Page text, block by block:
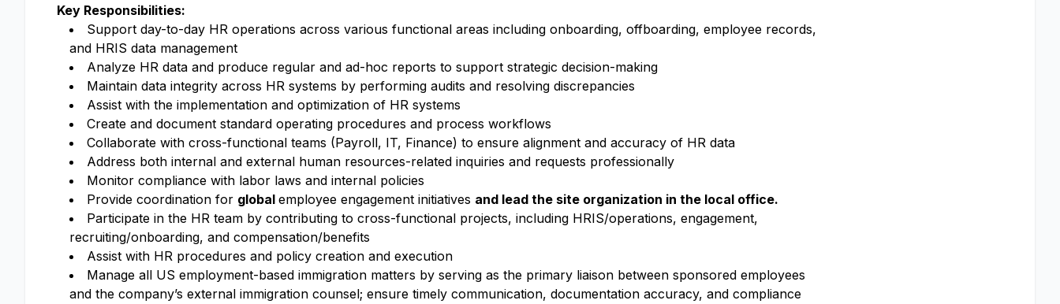
Key Responsibilities:
Support day-to-day HR operations across various functional areas including onboarding, offboarding, employee records,
and HRIS data management
Analyze HR data and produce regular and ad-hoc reports to support strategic decision-making
Maintain data integrity across HR systems by performing audits and resolving discrepancies
Assist with the implementation and optimization of HR systems
Create and document standard operating procedures and process workflows
Collaborate with cross-functional teams (Payroll, IT, Finance) to ensure alignment and accuracy of HR data
Address both internal and external human resources-related inquiries and requests professionally
Monitor compliance with labor laws and internal policies
Provide coordination for global employee engagement initiatives and lead the site organization in the local office.
Participate in the HR team by contributing to cross-functional projects, including HRIS/operations, engagement,
recruiting/onboarding, and compensation/benefits
Assist with HR procedures and policy creation and execution
Manage all US employment-based immigration matters by serving as the primary liaison between sponsored employees
and the company’s external immigration counsel; ensure timely communication, documentation accuracy, and compliance